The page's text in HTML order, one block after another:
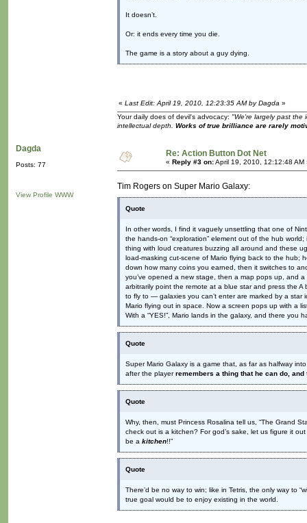
It doesn’t.
Or: it ends every time you die.
The game is a story about a guy dying.
« Last Edit: April 19, 2010, 12:23:35 AM by Dagda »
Your daily does of devil's advocacy: "We're largely past the
intellectual depth. Works of true brilliance are rarely
Dagda
Posts: 77
View Profile WWW
Re: Action Button Dot Net
« Reply #3 on:April 19, 2010, 12:12:48 AM
Tim Rogers on Super Mario Galaxy:
Quote
In other words, I find it vaguely unsettling that one of
the hands-on “exploration” element out of the hub
thing with loud creatures buzzing all around and these
load-masking cut-scene of Mario flying back to the hub;
down how many coins you earned, then it switches to
you’ve opened a new stage, then a map pops up, and
arbitrarily point the remote at a blue star and press the
to fly to — galaxies you can’t enter are marked by a
Mario flying out in space. Now a screen pops up with a
With a “YES!”, Mario lands in the galaxy, and there you
Quote
Super Mario Galaxy is a game that, as far as halfway
after the playerremembers a thing that he can do, and
Quote
Why, then, must Princess Rosalina tell us, “The Grand
check out is a kitchen? For god’s sake, let us figure it
be a kitchen!!”
Quote
There’d be no way to win; like in Tetris, the only way to
true goal would be to enjoy existing in the world.